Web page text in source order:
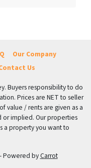
Our Company
Us
Buyers responsibility to do
Prices are NET to seller
value / rents are given as a
or implied. Our properties
a property you want to
Powered byCarrot